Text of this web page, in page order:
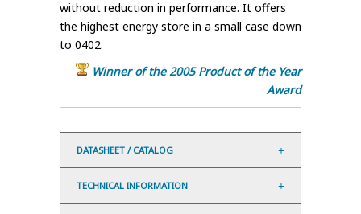
without reduction in performance. It offers
the highest energy store in a small case down
to 0402.
Winner of the 2005 Product of the Year
Award
DATASHEET / CATALOG
TECHNICAL INFORMATION